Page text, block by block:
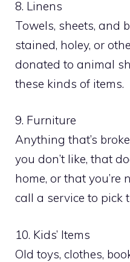
8. Linens
Towels, sheets, and
stained, holey, or
donated to animal
these kinds of items.
9. Furniture
Anything that’s
you don’t like, that
home, or that you’re
call a service to pick
10. Kids’ Items
Old toys, clothes,